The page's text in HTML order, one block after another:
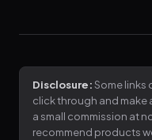
Disclosure:Some links
click through and make
a small commission at
recommend products